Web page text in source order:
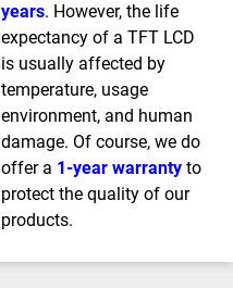
years. However, the life
expectancy of a TFT LCD
is usually affected by
temperature, usage
environment, and human
damage. Of course, we do
offer a 1-year warranty to
protect the quality of our
products.